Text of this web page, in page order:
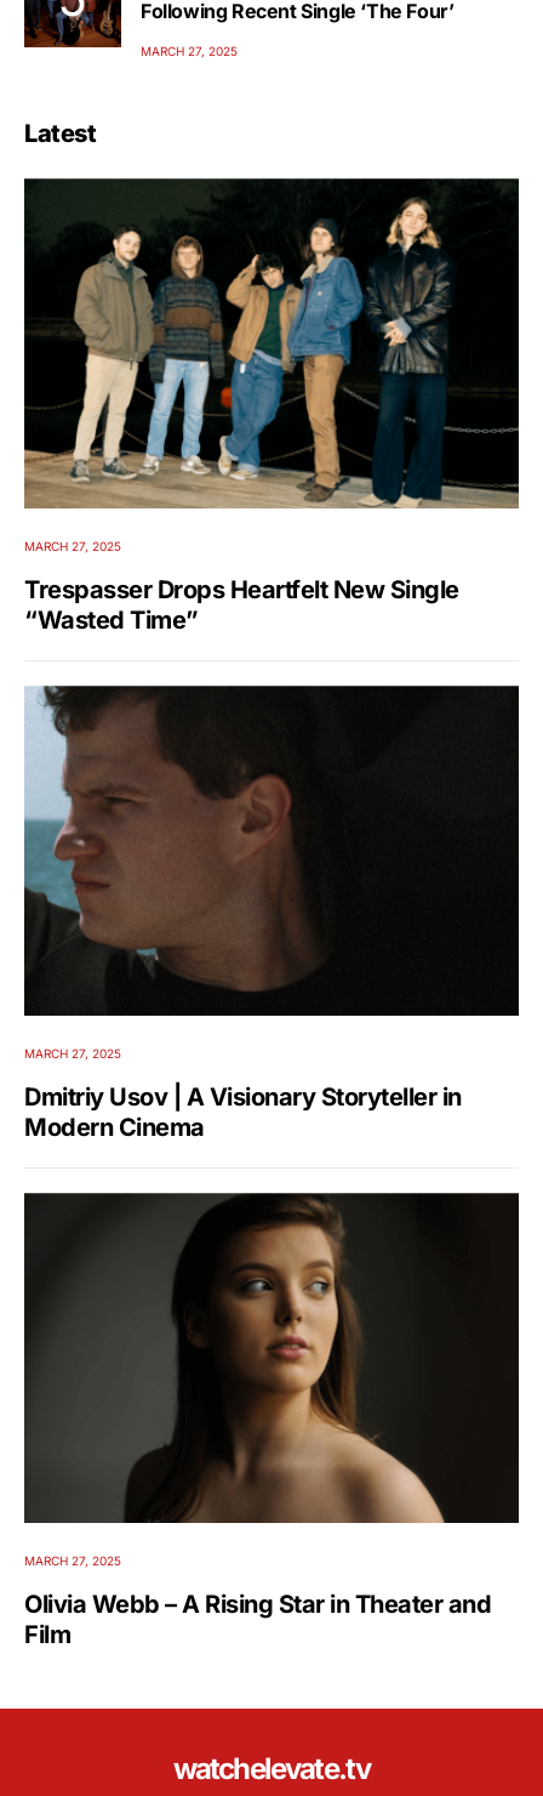
Following Recent Single ‘The Four’
MARCH 27, 2025
Latest
MARCH 27, 2025
Trespasser Drops Heartfelt New Single
“Wasted Time”
MARCH 27, 2025
Dmitriy Usov | A Visionary Storyteller in
Modern Cinema
MARCH 27, 2025
Olivia Webb – A Rising Star in Theater and
Film
watchelevate.tv